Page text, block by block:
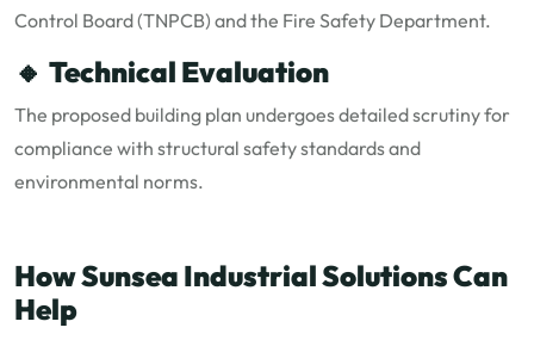
Control Board (TNPCB) and the Fire Safety Department.
🔸 Technical Evaluation
The proposed building plan undergoes detailed scrutiny for
compliance with structural safety standards and
environmental norms.
How Sunsea Industrial Solutions Can
Help